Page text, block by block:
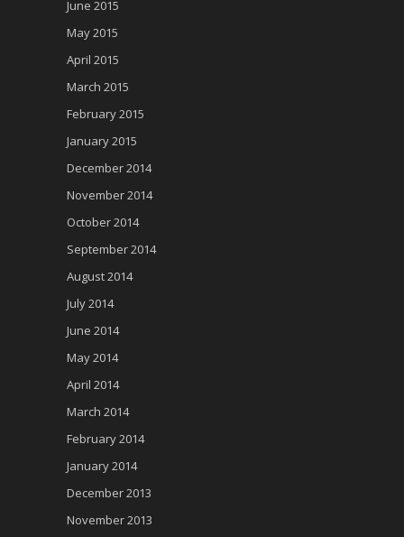
June 2015
May 2015
April 2015
March 2015
February 2015
January 2015
December 2014
November 2014
October 2014
September 2014
August 2014
July 2014
June 2014
May 2014
April 2014
March 2014
February 2014
January 2014
December 2013
November 2013